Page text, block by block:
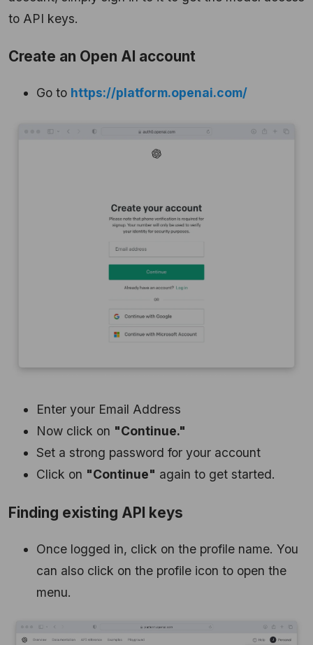
to API keys.
Create an Open AI account
Go to https://platform.openai.com/
Enter your Email Address
Now click on "Continue."
Set a strong password for your account
Click on "Continue" again to get started.
Finding existing API keys
Once logged in, click on the profile name. You
can also click on the profile icon to open the
menu.